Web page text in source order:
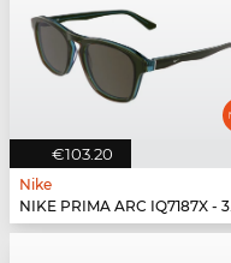
€103.20
Nike
NIKE PRIMA ARC IQ7187X - 333